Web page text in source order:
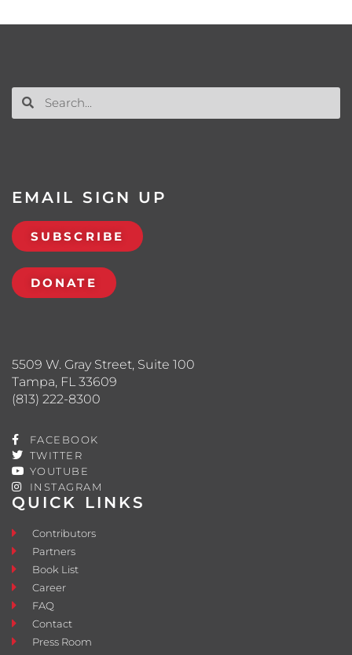
QUICK LINKS
Contributors
Partners
Book List
Career
FAQ
Contact
Press Room
5509 W. Gray Street, Suite 100
Tampa, FL 33609
(813) 222-8300
FACEBOOK
TWITTER
YOUTUBE
INSTAGRAM
EMAIL SIGN UP
SUBSCRIBE
DONATE